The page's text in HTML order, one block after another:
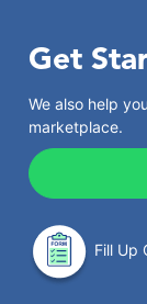
Get
We also help
marketplace.
Fill Up